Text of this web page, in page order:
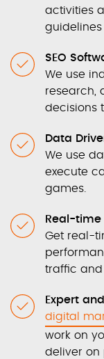
activities
SEO
We use
research,
decisions
Data
We use
execute
games.
Real-time
Get real-
traffic and
Expert
digital
work on
deliver on